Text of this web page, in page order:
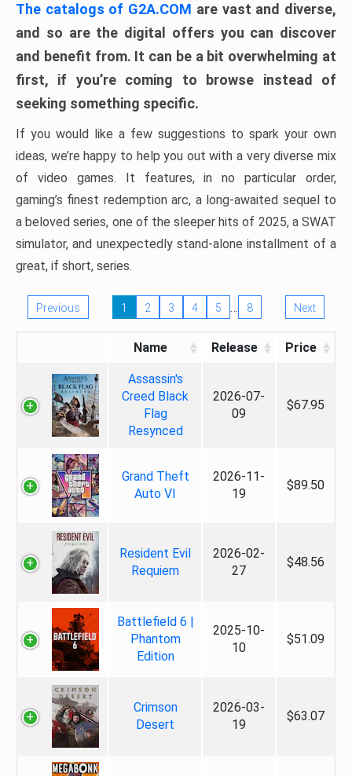
The catalogs of G2A.COM are vast and diverse,
and so are the digital offers you can discover
and benefit from. It can be a bit overwhelming at
first, if you’re coming to browse instead of
seeking something specific.
If you would like a few suggestions to spark your own
ideas, we’re happy to help you out with a very diverse mix
of video games. It features, in no particular order,
gaming’s finest redemption arc, a long-awaited sequel to
a beloved series, one of the sleeper hits of 2025, a SWAT
simulator, and unexpectedly stand-alone installment of a
great, if short, series.
Previous 1 2 3 4 5 … 8 Next
Name Release Price
Assassin's
Creed Black
Flag
Resynced
2026-07-
09
$67.95
Grand Theft
Auto VI
2026-11-
19
$89.50
Resident Evil
Requiem
2026-02-
27
$48.56
Battlefield 6 |
Phantom
Edition
2025-10-
10
$51.09
Crimson
Desert
2026-03-
19
$63.07